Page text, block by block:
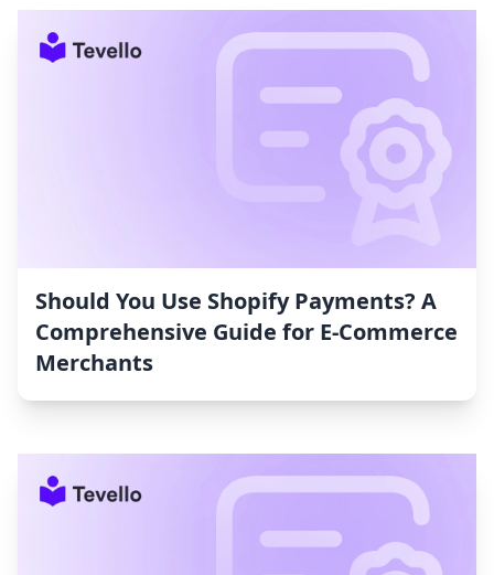
Should You Use Shopify Payments? A
Comprehensive Guide for E-Commerce
Merchants